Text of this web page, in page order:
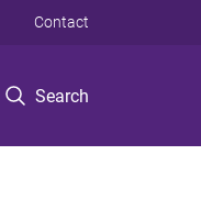
Search
Contact